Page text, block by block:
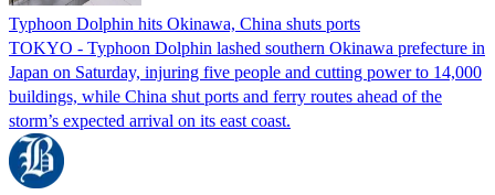
Typhoon Dolphin hits Okinawa, China shuts ports
TOKYO - Typhoon Dolphin lashed southern Okinawa prefecture in
Japan on Saturday, injuring five people and cutting power to 14,000
buildings, while China shut ports and ferry routes ahead of the
storm’s expected arrival on its east coast.